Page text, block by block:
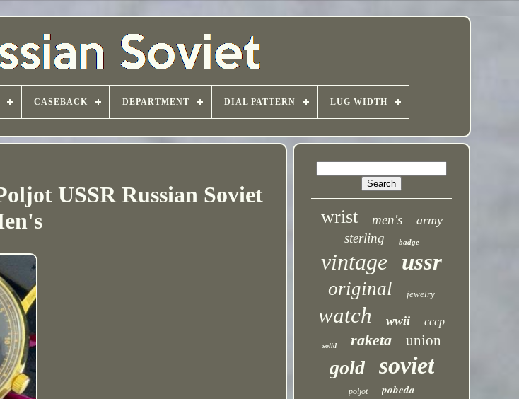
CASEBACK DEPARTMENT DIAL PATTERN LUG WIDTH
USSR Russian Soviet
wrist men's army
sterling badge
vintage ussr
original jewelry
watch wwii cccp
solid raketa union
gold soviet
poljot pobeda